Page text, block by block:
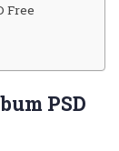
Free
PSD